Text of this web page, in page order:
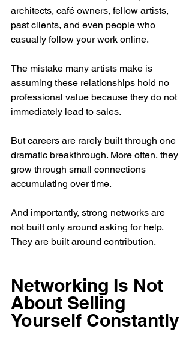
architects, café owners, fellow artists,
past clients, and even people who
casually follow your work online.
The mistake many artists make is
assuming these relationships hold no
professional value because they do not
immediately lead to sales.
But careers are rarely built through one
dramatic breakthrough. More often, they
grow through small connections
accumulating over time.
And importantly, strong networks are
not built only around asking for help.
They are built around contribution.
Networking Is Not
About Selling
Yourself Constantly